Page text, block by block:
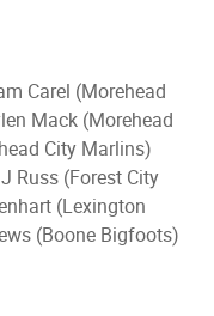
Carel (Morehead
Mack (Morehead
City Marlins)
Russ (Forest City
(Lexington
(Boone Bigfoots)